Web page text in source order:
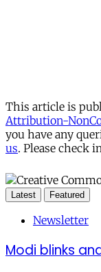
This article is
Attribution-
you have any
us. Please check
Latest Featured
Newsletter
Modi blinks